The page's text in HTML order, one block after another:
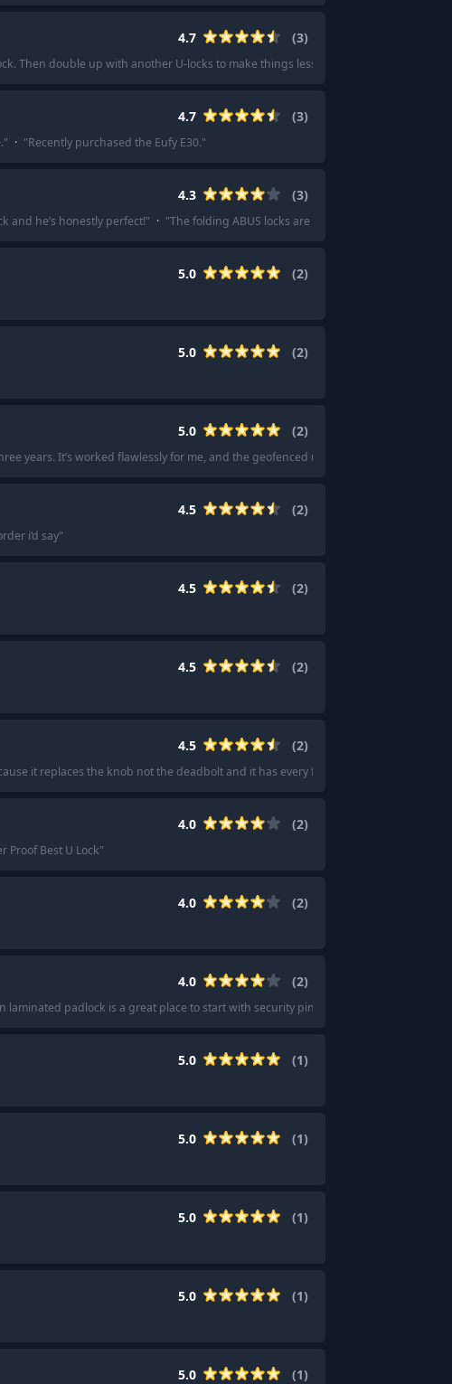
4.7 (3)
Then double up with another U-locks to make things less convenient, too, since
4.7 (3)
" · "Recently purchased the Eufy E30."
4.3 (3)
and he’s honestly perfect!" · "The folding ABUS locks are becoming pretty popular
5.0 (2)
5.0 (2)
5.0 (2)
years. It’s worked flawlessly for me, and the geofenced unlocking works every
4.5 (2)
i’d say"
4.5 (2)
4.5 (2)
4.5 (2)
it replaces the knob not the deadbolt and it has every feature imaginable.
4.0 (2)
Proof Best U Lock"
4.0 (2)
4.0 (2)
laminated padlock is a great place to start with security pins.
5.0 (1)
5.0 (1)
5.0 (1)
5.0 (1)
5.0 (1)